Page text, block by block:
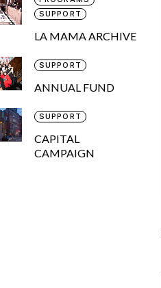
SUPPORT
LA MAMA ARCHIVE
SUPPORT
ANNUAL FUND
SUPPORT
CAPITAL
CAMPAIGN